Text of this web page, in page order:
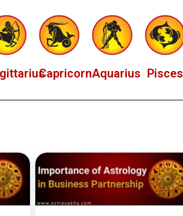
CapricornAquarius Pisces